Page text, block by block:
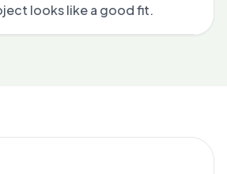
looks like a good fit.